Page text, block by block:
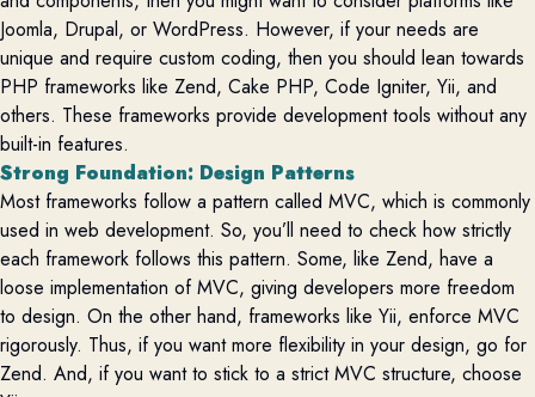
Joomla, Drupal, or WordPress. However, if your needs are
unique and require custom coding, then you should lean towards
PHP frameworks like Zend, Cake PHP, Code Igniter, Yii, and
others. These frameworks provide development tools without any
built-in features.
Strong Foundation: Design Patterns
Most frameworks follow a pattern called MVC, which is commonly
used in web development. So, you’ll need to check how strictly
each framework follows this pattern. Some, like Zend, have a
loose implementation of MVC, giving developers more freedom
to design. On the other hand, frameworks like Yii, enforce MVC
rigorously. Thus, if you want more flexibility in your design, go for
Zend. And, if you want to stick to a strict MVC structure, choose